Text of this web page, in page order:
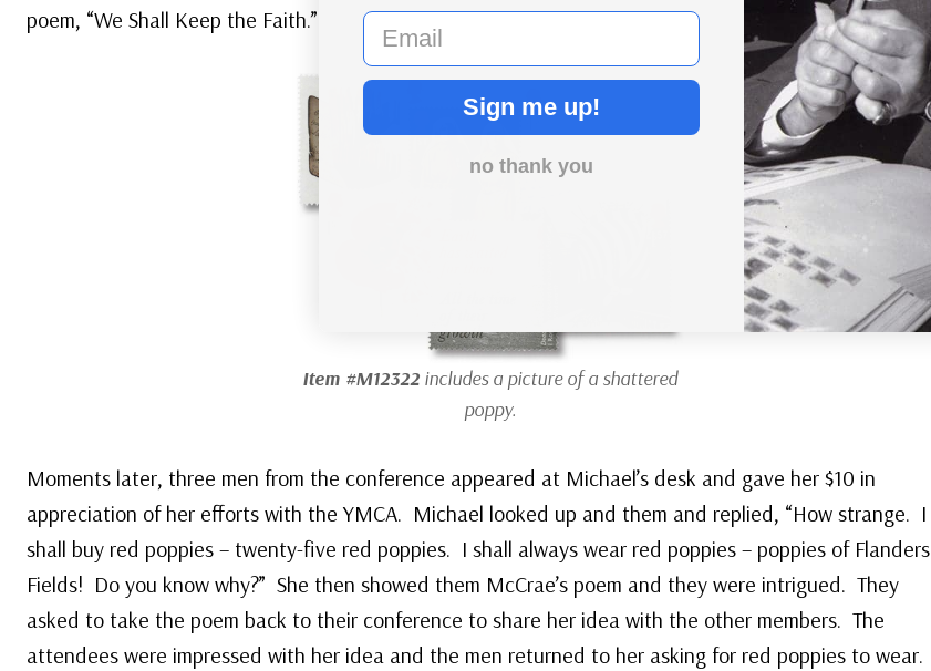
poem, “We Shall Keep the Faith.”
Item #M12322 includes a picture of a shattered
poppy.
Moments later, three men from the conference appeared at Michael’s desk and gave her $10 in
appreciation of her efforts with the YMCA. Michael looked up and them and replied, “How strange. I
shall buy red poppies – twenty-five red poppies. I shall always wear red poppies – poppies of Flanders
Fields! Do you know why?” She then showed them McCrae’s poem and they were intrigued. They
asked to take the poem back to their conference to share her idea with the other members. The
attendees were impressed with her idea and the men returned to her asking for red poppies to wear.
email
Sign me up!
no thank you